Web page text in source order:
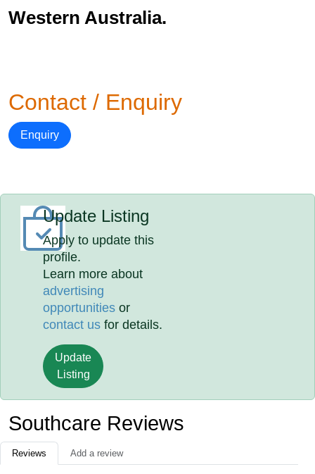
Western Australia.
Contact / Enquiry
Enquiry
Update Listing
Apply to update this
profile.
Learn more about
advertising
opportunities or
contact us for details.
Update
Listing
Southcare Reviews
Reviews Add a review